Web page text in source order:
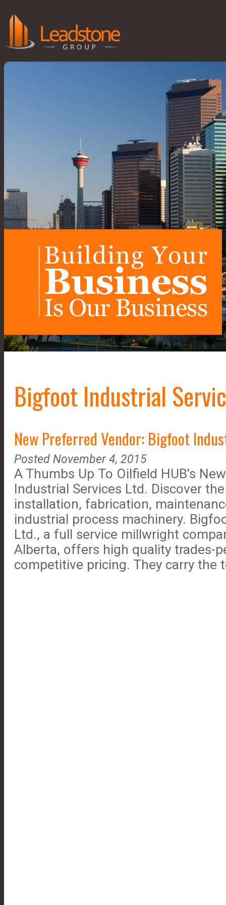
Bigfoot Industrial
New Preferred Vendor: Bigfoot
Posted November 4, 2015
A Thumbs Up To Oilfield HUB's
Industrial Services Ltd. Discover
installation, fabrication,
industrial process machinery.
Ltd., a full service millwright
Alberta, offers high quality trades-
competitive pricing. They carry the